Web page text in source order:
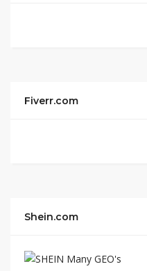
Fiverr.com
Shein.com